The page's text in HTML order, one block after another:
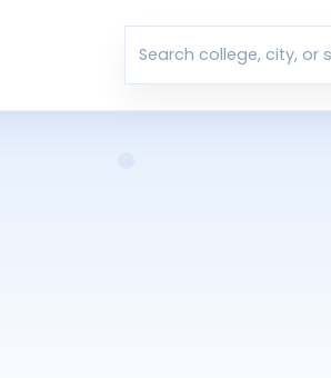
Search colleges